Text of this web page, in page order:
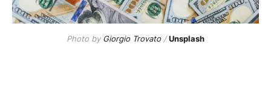
Photo by Giorgio Trovato /Unsplash